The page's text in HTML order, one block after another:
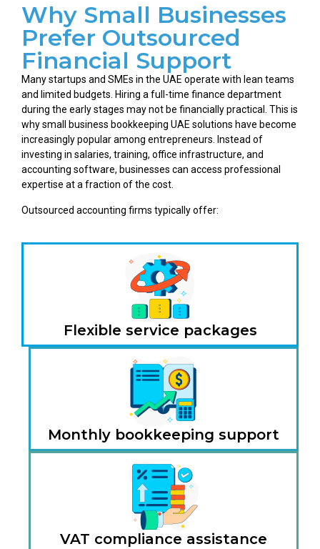
Why Small Businesses
Prefer Outsourced
Financial Support
Many startups and SMEs in the UAE operate with lean teams
and limited budgets. Hiring a full-time finance department
during the early stages may not be financially practical. This is
why small business bookkeeping UAE solutions have become
increasingly popular among entrepreneurs. Instead of
investing in salaries, training, office infrastructure, and
accounting software, businesses can access professional
expertise at a fraction of the cost.
Outsourced accounting firms typically offer:
Flexible service packages
Monthly bookkeeping support
VAT compliance assistance